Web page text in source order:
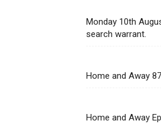
Monday 10th
search warrant.
Home and Away
Home and Away